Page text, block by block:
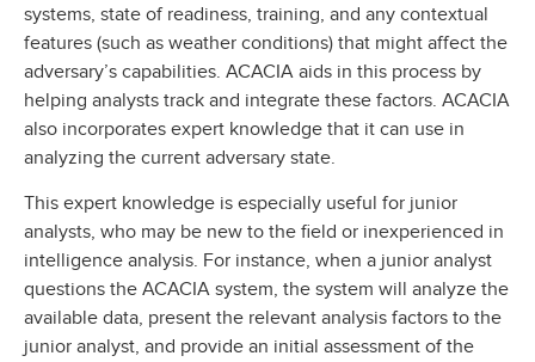
systems, state of readiness, training, and any contextual
features (such as weather conditions) that might affect the
adversary’s capabilities. ACACIA aids in this process by
helping analysts track and integrate these factors. ACACIA
also incorporates expert knowledge that it can use in
analyzing the current adversary state.
This expert knowledge is especially useful for junior
analysts, who may be new to the field or inexperienced in
intelligence analysis. For instance, when a junior analyst
questions the ACACIA system, the system will analyze the
available data, present the relevant analysis factors to the
junior analyst, and provide an initial assessment of the